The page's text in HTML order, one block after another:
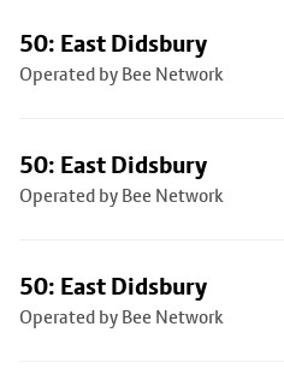
50: East Didsbury
Operated by Bee Network
50: East Didsbury
Operated by Bee Network
50: East Didsbury
Operated by Bee Network